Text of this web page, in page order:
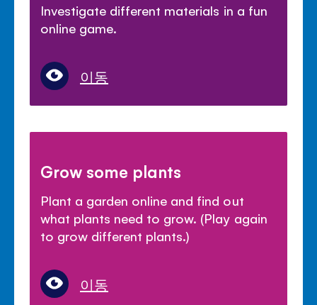
Investigate different materials in a fun
online game.
이동
Grow some plants
Plant a garden online and find out
what plants need to grow. (Play again
to grow different plants.)
이동